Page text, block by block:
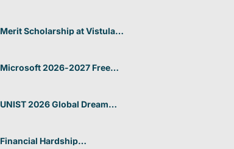
Merit Scholarship at Vistula
Microsoft 2026-2027 Free
UNIST 2026 Global Dream
Financial Hardship